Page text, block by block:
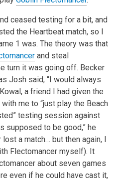
ceased testing for a bit, and
the Heartbeat match, so I
1 was. The theory was that
and steal
turn it was going off. Becker
Josh said, “I would always
a friend I had given the
me to “just play the Beach
testing session against
supposed to be good,” he
a match… but then again, I
Flectomancer myself). It
about seven games
even if he could have cast it,